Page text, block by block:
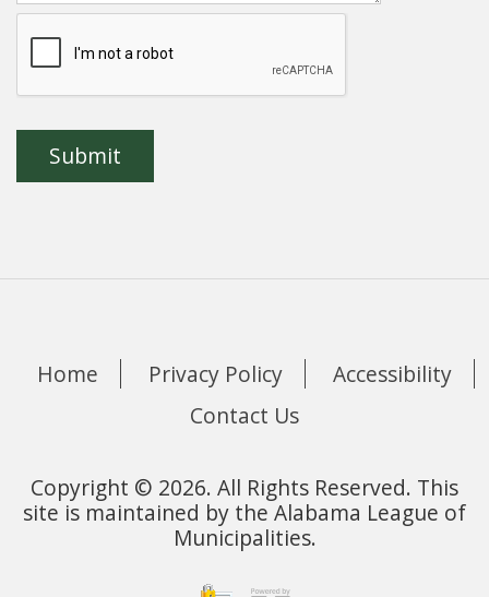
Home Privacy Policy
Accessibility
Contact Us
Copyright © 2026. All Rights Reserved. This
site is maintained by the Alabama League of
Municipalities.